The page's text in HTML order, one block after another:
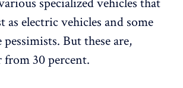
as electric vehicles and some
But these are,
30 percent.